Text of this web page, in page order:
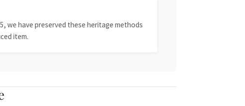
we have preserved these heritage methods
item.